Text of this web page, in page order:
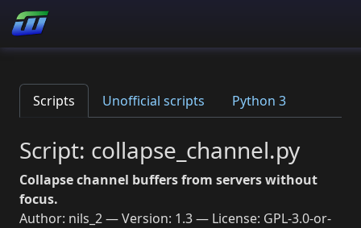
Scripts Unofficial scripts Python 3
Script: collapse_channel.py
Collapse channel buffers from servers without
focus.
Author: nils_2 — Version: 1.3 — License: GPL-3.0-or-